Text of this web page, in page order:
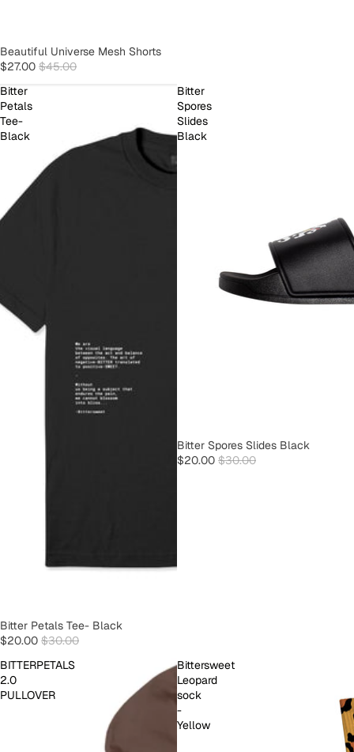
SOLD OUT
Beautiful Universe Mesh Shorts
$27.00 $45.00
Bitter
Petals
Tee-
Black
SOLD OUT
Bitter Petals Tee- Black
$20.00 $30.00
Bitter
Spores
Slides
Black
SOLD OUT
Bitter Spores Slides Black
$20.00 $30.00
BITTERPETALS
2.0
PULLOVER
Bittersweet
Leopard
sock
-
Yellow